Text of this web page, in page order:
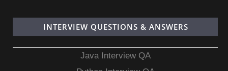
INTERVIEW QUESTIONS & ANSWERS
Java Interview QA